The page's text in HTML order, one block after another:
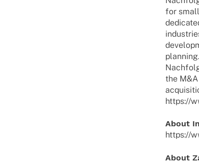
for
the
https://
About
https://
About